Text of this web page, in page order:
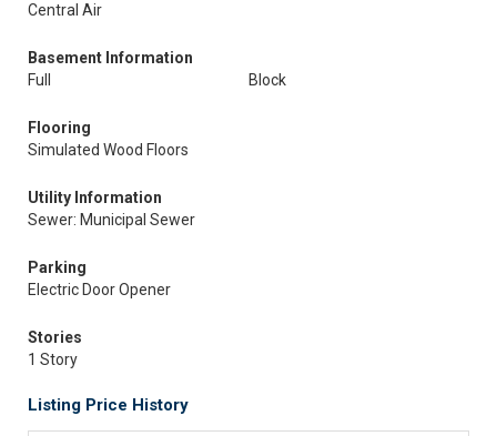
Central Air
Basement Information
Full
Block
Flooring
Simulated Wood Floors
Utility Information
Sewer: Municipal Sewer
Parking
Electric Door Opener
Stories
1 Story
Listing Price History